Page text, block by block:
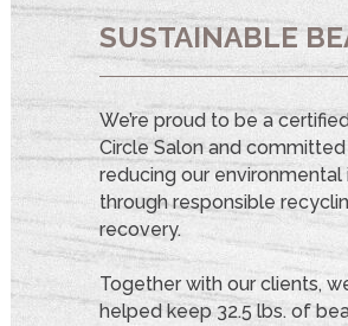
SUSTAINABLE
We’re proud to be a
Circle Salon and
reducing our
through responsible
recovery.
Together with our clients,
helped keep 32.5 lbs. of